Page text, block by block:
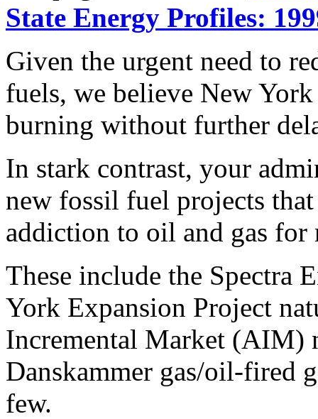
State Energy Profiles:
Given the urgent need to
fuels, we believe New
burning without further
In stark contrast, your
new fossil fuel projects
addiction to oil and gas for
These include the Spectra
York Expansion Project
Incremental Market (AIM)
Danskammer gas/oil-fired
few.